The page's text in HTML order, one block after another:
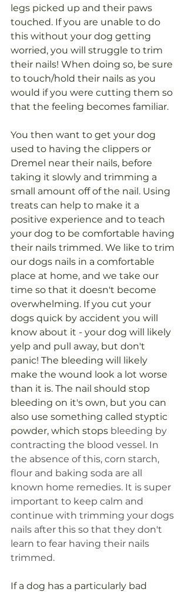
legs picked up and their paws
touched. If you are unable to do
this without your dog getting
worried, you will struggle to trim
their nails! When doing so, be sure
to touch/hold their nails as you
would if you were cutting them so
that the feeling becomes familiar.
You then want to get your dog
used to having the clippers or
Dremel near their nails, before
taking it slowly and trimming a
small amount off of the nail. Using
treats can help to make it a
positive experience and to teach
your dog to be comfortable having
their nails trimmed. We like to trim
our dogs nails in a comfortable
place at home, and we take our
time so that it doesn't become
overwhelming. If you cut your
dogs quick by accident you will
know about it - your dog will likely
yelp and pull away, but don't
panic! The bleeding will likely
make the wound look a lot worse
than it is. The nail should stop
bleeding on it's own, but you can
also use something called styptic
powder, which stops bleeding by
contracting the blood vessel. In
the absence of this, corn starch,
flour and baking soda are all
known home remedies. It is super
important to keep calm and
continue with trimming your dogs
nails after this so that they don't
learn to fear having their nails
trimmed.
If a dog has a particularly bad